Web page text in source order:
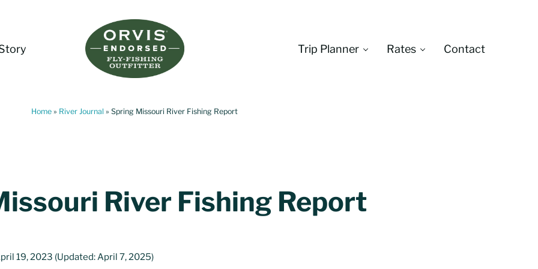
Trip Planner Rates Contact
Home » River Journal » Spring Missouri River Fishing Report
River Fishing Report
19, 2023 (Updated: April 7, 2025)